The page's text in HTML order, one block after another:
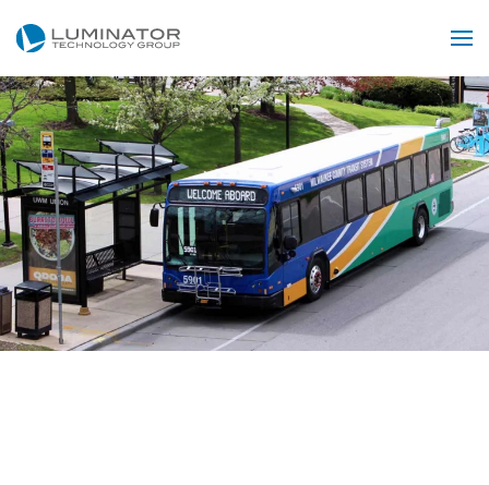
Skip to main content